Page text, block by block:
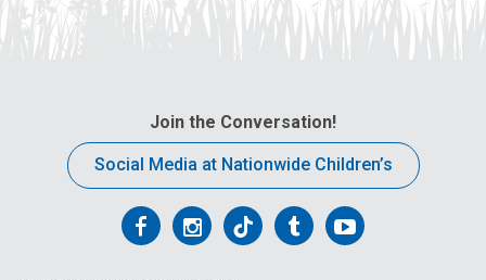
Join the Conversation!
Social Media at Nationwide Children’s
FollowFollowFollowFollowFollow